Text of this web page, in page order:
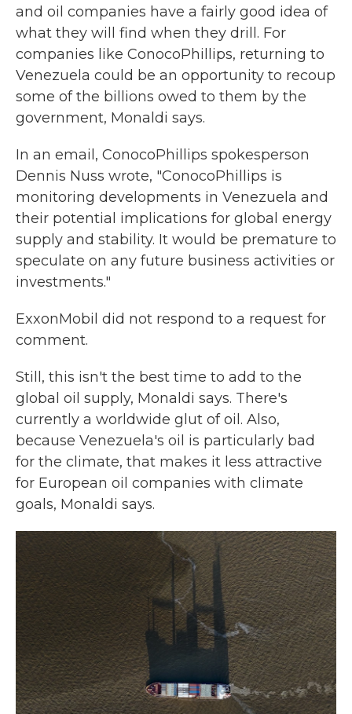
and oil companies have a fairly good idea of
what they will find when they drill. For
companies like ConocoPhillips, returning to
Venezuela could be an opportunity to recoup
some of the billions owed to them by the
government, Monaldi says.
In an email, ConocoPhillips spokesperson
Dennis Nuss wrote, "ConocoPhillips is
monitoring developments in Venezuela and
their potential implications for global energy
supply and stability. It would be premature to
speculate on any future business activities or
investments."
ExxonMobil did not respond to a request for
comment.
Still, this isn't the best time to add to the
global oil supply, Monaldi says. There's
currently a worldwide glut of oil. Also,
because Venezuela's oil is particularly bad
for the climate, that makes it less attractive
for European oil companies with climate
goals, Monaldi says.